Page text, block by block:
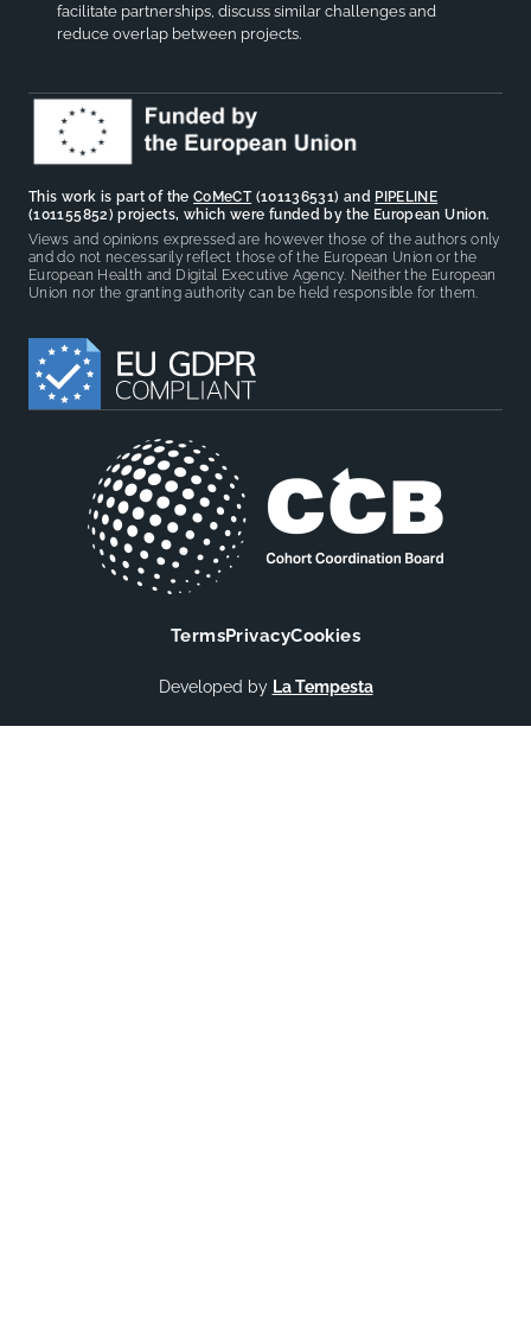
facilitate partnerships, discuss similar challenges and
reduce overlap between projects.
This work is part of the CoMeCT(101136531) and PIPELINE
(101155852) projects, which were funded by the European Union.
Views and opinions expressed are however those of the authors only
and do not necessarily reflect those of the European Union or the
European Health and Digital Executive Agency. Neither the European
Union nor the granting authority can be held responsible for them.
TermsPrivacyCookies
Developed by La Tempesta